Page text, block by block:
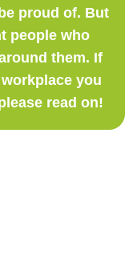
proud of. But
people who
them. If
you
read on!